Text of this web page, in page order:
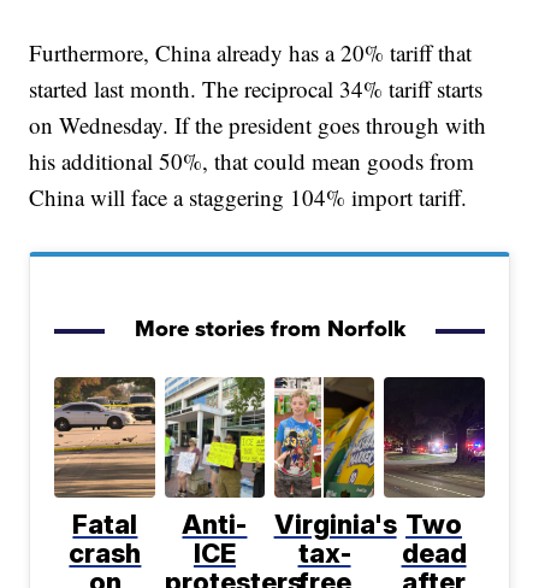
Furthermore, China already has a 20% tariff that
started last month. The reciprocal 34% tariff starts
on Wednesday. If the president goes through with
his additional 50%, that could mean goods from
China will face a staggering 104% import tariff.
More stories from Norfolk
Fatal
crash
Anti-
ICE
Virginia's
tax-
Two
dead